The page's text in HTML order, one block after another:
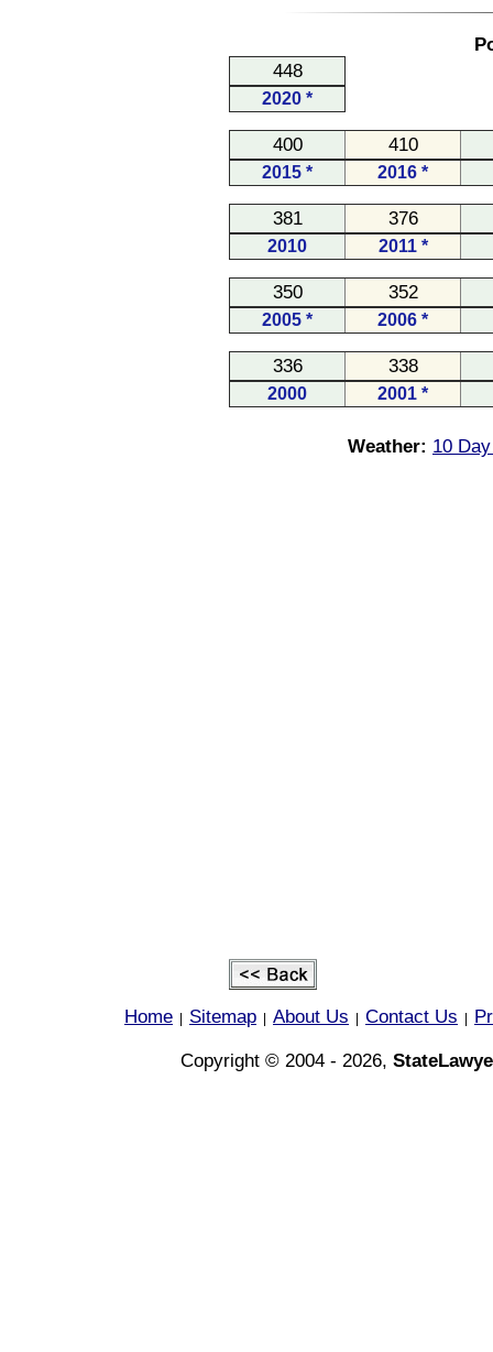
448
2020 *
400 410
2015 * 2016 *
381 376
2010 2011 *
350 352
2005 * 2006 *
336 338
2000 2001 *
Weather: 10
Home Sitemap About Us Contact Us
Copyright © 2004 - 2026,